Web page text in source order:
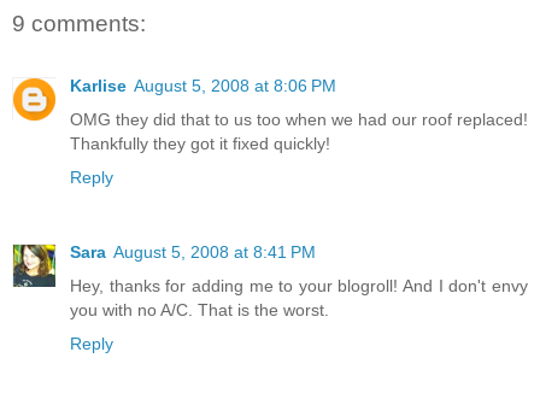
9 comments:
Karlise August 5, 2008 at 8:06 PM
OMG they did that to us too when we had our roof replaced!
Thankfully they got it fixed quickly!
Reply
Sara August 5, 2008 at 8:41 PM
Hey, thanks for adding me to your blogroll! And I don't envy
you with no A/C. That is the worst.
Reply